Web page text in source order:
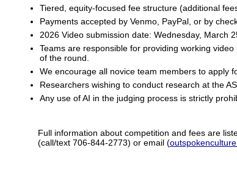
Tiered, equity-focused fee structure (additional
Payments accepted by Venmo, PayPal, or by
2026 Video submission date: Wednesday, March
Teams are responsible for providing working
of the round.
We encourage all novice team members to apply
Researchers wishing to conduct research at the
Any use of AI in the judging process is strictly
Full information about competition and fees are
(call/text 706-844-2773) or email (